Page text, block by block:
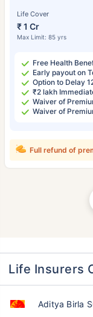
Life Cover
₹ 1 Cr
Max Limit: 85 yrs
Free Health
Early payout on
Option to Delay
₹2 lakh
Waiver of
Waiver of
Full refund of
Life Insurers
Aditya Birla